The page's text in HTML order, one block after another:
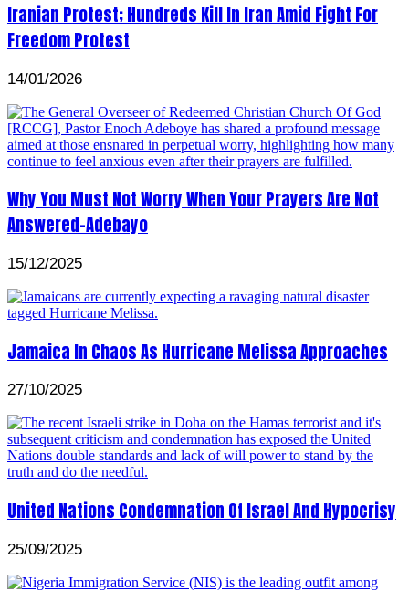
Iranian Protest; Hundreds Kill In Iran Amid Fight For
Freedom Protest
14/01/2026
Why You Must Not Worry When Your Prayers Are Not
Answered-Adebayo
15/12/2025
Jamaica In Chaos As Hurricane Melissa Approaches
27/10/2025
United Nations Condemnation Of Israel And Hypocrisy
25/09/2025